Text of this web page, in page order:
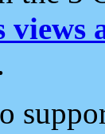
views